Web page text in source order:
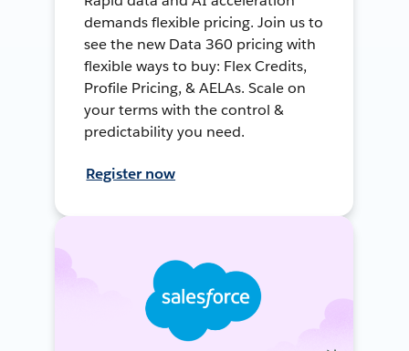
demands flexible pricing. Join us to
see the new Data 360 pricing with
flexible ways to buy: Flex Credits,
Profile Pricing, & AELAs. Scale on
your terms with the control &
predictability you need.
Register now